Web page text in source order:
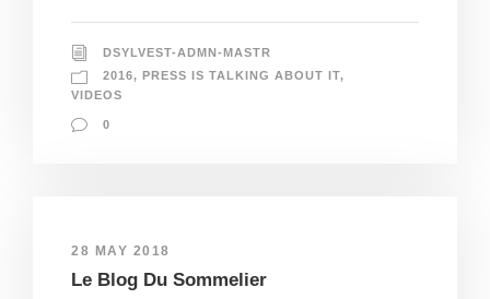
DSYLVEST-ADMN-MASTR
2016, PRESS IS TALKING ABOUT IT,
VIDEOS
0
28 MAY 2018
Le Blog Du Sommelier